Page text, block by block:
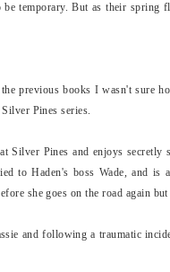
temporary. But as their spring
previous books I wasn't sure
Pines series.
Silver Pines and enjoys secretly
to Haden's boss Wade, and is
she goes on the road again
and following a traumatic